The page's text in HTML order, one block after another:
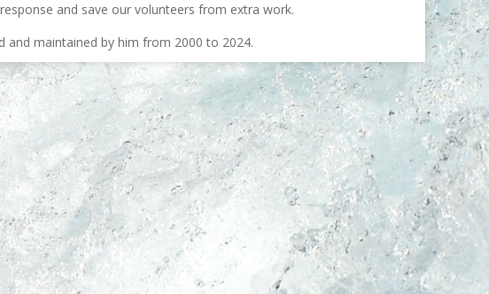
and save our volunteers from extra work.
and maintained by him from 2000 to 2024.